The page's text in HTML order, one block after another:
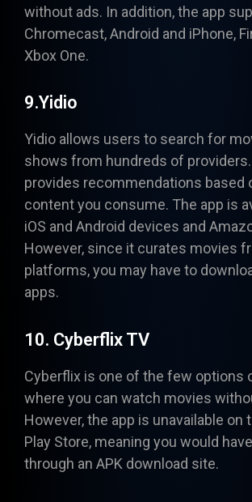
without ads. In addition, the app
Chromecast, Android and iPhone,
Xbox One.
9.Yidio
Yidio allows users to search for
shows from hundreds of
provides recommendations based
content you consume. The app is
iOS and Android devices and
However, since it curates movies
platforms, you may have to
apps.
10. Cyberflix TV
Cyberflix is one of the few options
where you can watch movies
However, the app is unavailable on
Play Store, meaning you would
through an APK download site.